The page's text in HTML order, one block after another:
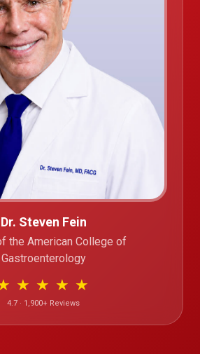
Dr. Steven Fein
the American College of
Gastroenterology
★ ★ ★ ★
4.7 · 1,900+ Reviews